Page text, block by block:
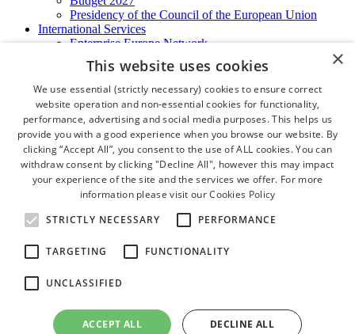
Presidency of the Council of the European Union
International Services
Enterprise Europe Network
EU - OSHA
International Business Advisory
Ireland - Hong Kong Business Forum
Trade Missions
International Business Exchange
Export Services
Certificate of Origins
ATA Carnets
Legalisation
News and Media
Press Releases
Chamber Publications
Podcast | The Dublin Business Collective
Photo Video Gallery
Newsletters
Book a Meeting Room
FAQ's
×
This website uses cookies
We use essential (strictly necessary) cookies to ensure correct
website operation and non-essential cookies for functionality,
performance, advertising and social media purposes. This helps us
provide you with a good experience when you browse our website. By
clicking “Accept All”, you consent to the use of ALL cookies. You can
withdraw consent by clicking "Decline All", however this may impact
your experience of the site and the services we offer. For more
information please visit ourCookies Policy
STRICTLY NECESSARY
PERFORMANCE
TARGETING FUNCTIONALITY
UNCLASSIFIED
ACCEPT ALL DECLINE ALL